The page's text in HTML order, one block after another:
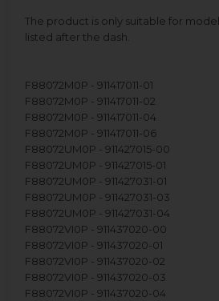
The product is only suitable for
listed after the dash.
F88072M0P - 911417011-01
F88072M0P - 911417011-02
F88072M0P - 911417011-04
F88072M0P - 911417011-06
F88072UM0P - 911427015-00
F88072UM0P - 911427015-01
F88072UM0P - 911427031-01
F88072UM0P - 911427031-03
F88072UM0P - 911427031-04
F88072VI0P - 911437020-00
F88072VI0P - 911437020-01
F88072VI0P - 911437020-02
F88072VI0P - 911437020-03
F88072VI0P - 911437020-04